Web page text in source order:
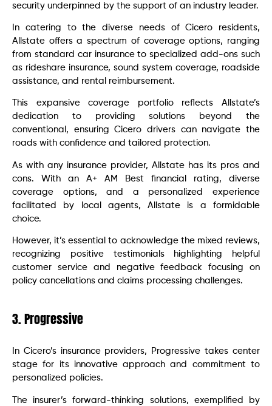
security underpinned by the support of an industry leader.
In catering to the diverse needs of Cicero residents,
Allstate offers a spectrum of coverage options, ranging
from standard car insurance to specialized add-ons such
as rideshare insurance, sound system coverage, roadside
assistance, and rental reimbursement.
This expansive coverage portfolio reflects Allstate’s
dedication to providing solutions beyond the
conventional, ensuring Cicero drivers can navigate the
roads with confidence and tailored protection.
As with any insurance provider, Allstate has its pros and
cons. With an A+ AM Best financial rating, diverse
coverage options, and a personalized experience
facilitated by local agents, Allstate is a formidable
choice.
However, it’s essential to acknowledge the mixed reviews,
recognizing positive testimonials highlighting helpful
customer service and negative feedback focusing on
policy cancellations and claims processing challenges.
3. Progressive
In Cicero’s insurance providers, Progressive takes center
stage for its innovative approach and commitment to
personalized policies.
The insurer’s forward-thinking solutions, exemplified by